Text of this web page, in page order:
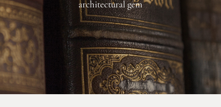
architectural gem